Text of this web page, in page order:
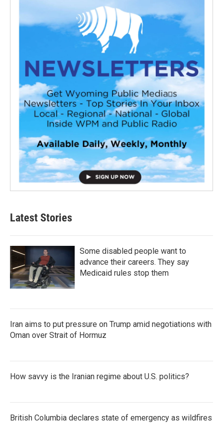
Latest Stories
Some disabled people want to
advance their careers. They say
Medicaid rules stop them
Iran aims to put pressure on Trump amid negotiations with
Oman over Strait of Hormuz
How savvy is the Iranian regime about U.S. politics?
British Columbia declares state of emergency as wildfires